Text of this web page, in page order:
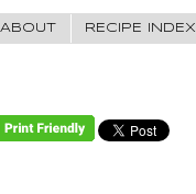
ABOUT RECIPE INDEX